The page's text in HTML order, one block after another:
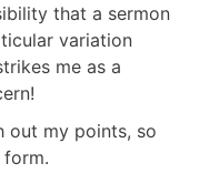
that a sermon
variation
me as a
out my points, so
form.